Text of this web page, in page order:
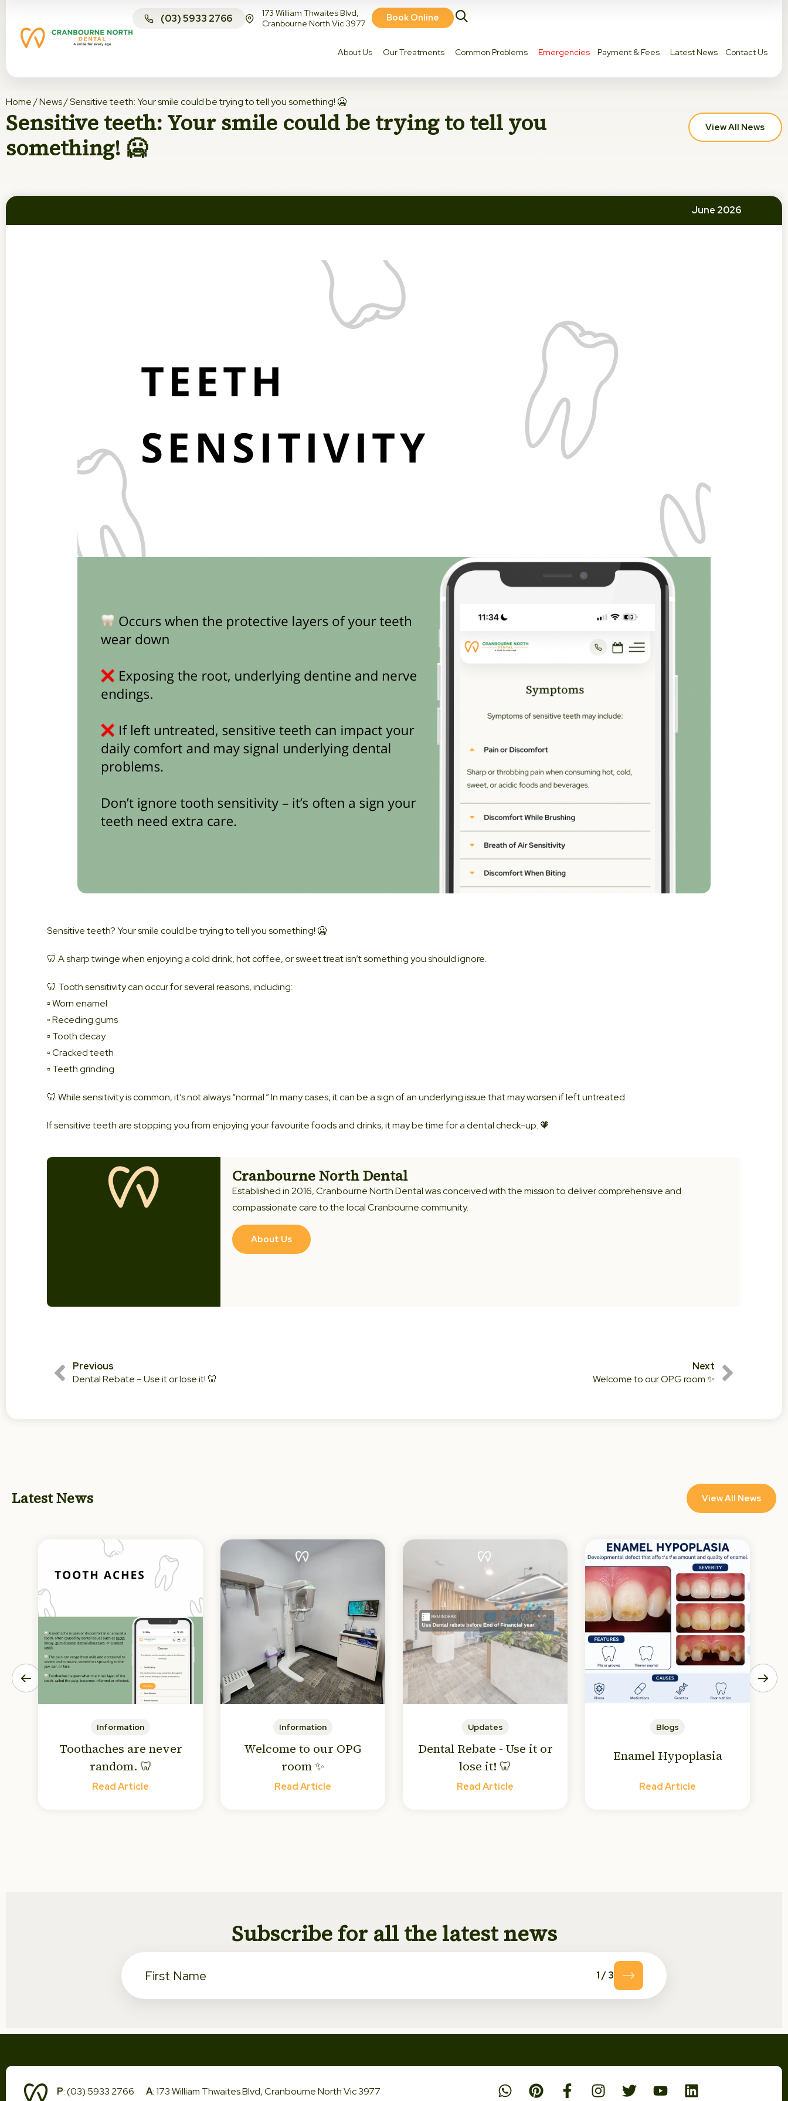
(03) 5933 2766
173 William Thwaites Blvd,
Cranbourne North Vic 3977
Book Online
About Us Our Treatments Common Problems Emergencies Payment & Fees Latest News Contact Us
Home/News/Sensitive teeth: Your smile could be trying to tell you something! 🥶
Sensitive teeth: Your smile could be trying to tell you
something! 🥶
View All News
June 2026
Sensitive teeth? Your smile could be trying to tell you something! 🥶
🦷 A sharp twinge when enjoying a cold drink, hot coffee, or sweet treat isn’t something you should ignore.
🦷 Tooth sensitivity can occur for several reasons, including:
▫️ Worn enamel
▫️ Receding gums
▫️ Tooth decay
▫️ Cracked teeth
▫️ Teeth grinding
🦷 While sensitivity is common, it’s not always “normal.” In many cases, it can be a sign of an underlying issue that may worsen if left untreated.
If sensitive teeth are stopping you from enjoying your favourite foods and drinks, it may be time for a dental check-up. 🧡
Cranbourne North Dental
Established in 2016, Cranbourne North Dental was conceived with the mission to deliver comprehensive and
compassionate care to the local Cranbourne community.
About Us
Previous
Dental Rebate – Use it or lose it! 🦷
Next
Welcome to our OPG room ✨
Latest News View All News
Information
Toothaches are never
random. 🦷
Read Article
Information
Welcome to our OPG
room ✨
Read Article
Updates
Dental Rebate - Use it or
lose it! 🦷
Read Article
Blogs
Enamel Hypoplasia
Read Article
Subscribe for all the latest news
1/3
P: (03) 5933 2766 A: 173 William Thwaites Blvd, Cranbourne North Vic 3977